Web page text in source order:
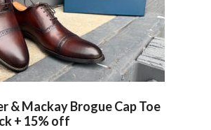
& Mackay Brogue Cap Toe
+ 15% off